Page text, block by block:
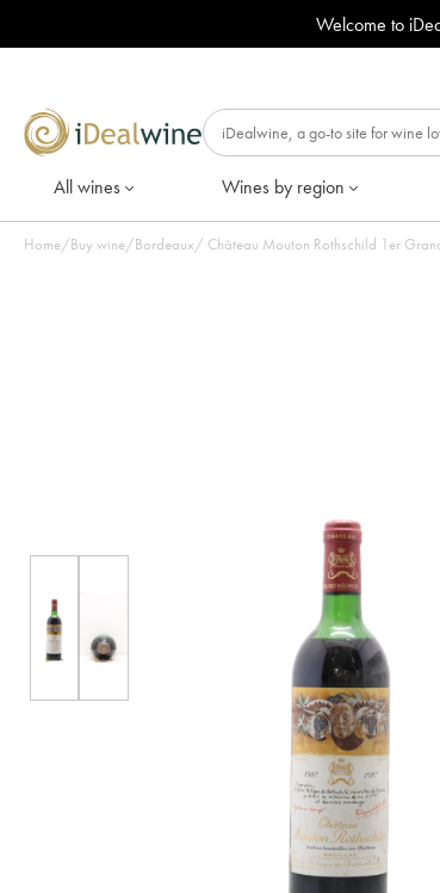
Welcome to
All wines Wines by region
Home/Buy wine/Bordeaux/ Château Mouton Rothschild 1er